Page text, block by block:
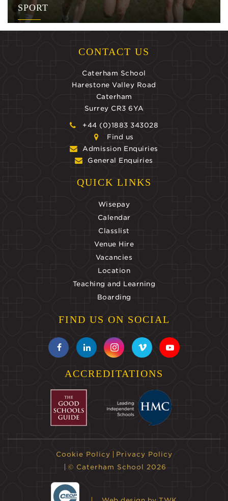
SPORT
CONTACT US
Caterham School
Harestone Valley Road
Caterham
Surrey CR3 6YA
+44 (0)1883 343028
Find us
Admission Enquiries
General Enquiries
QUICK LINKS
Wisepay
Calendar
Classlist
Venue Hire
Vacancies
Location
Teaching and Learning
Boarding
FIND US ON SOCIAL
ACCREDITATIONS
Cookie Policy
Privacy Policy
© Caterham School 2026